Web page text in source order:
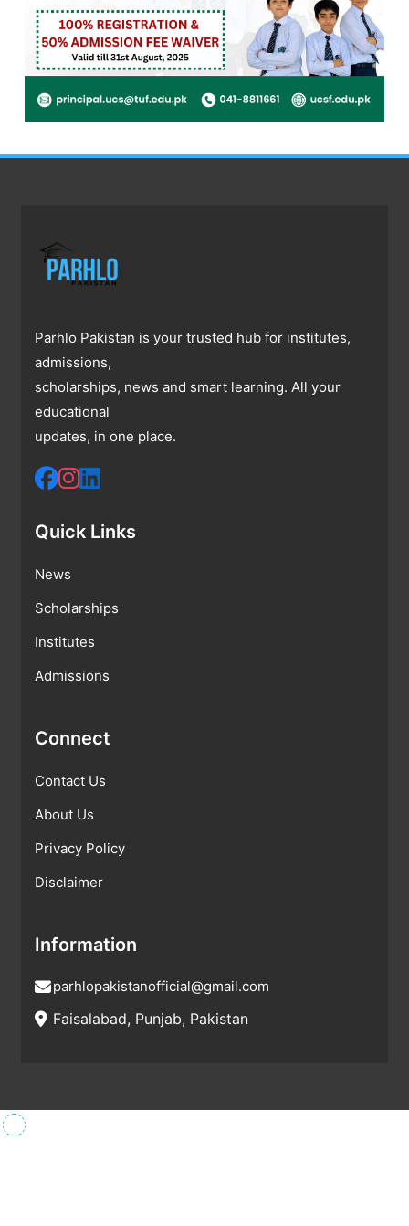
Parhlo Pakistan is your trusted hub for institutes,
admissions,
scholarships, news and smart learning. All your
educational
updates, in one place.
Quick Links
News
Scholarships
Institutes
Admissions
Connect
Contact Us
About Us
Privacy Policy
Disclaimer
Information
parhlopakistanofficial@gmail.com
Faisalabad, Punjab, Pakistan